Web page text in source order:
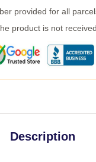
provided for all
product is not received
Description